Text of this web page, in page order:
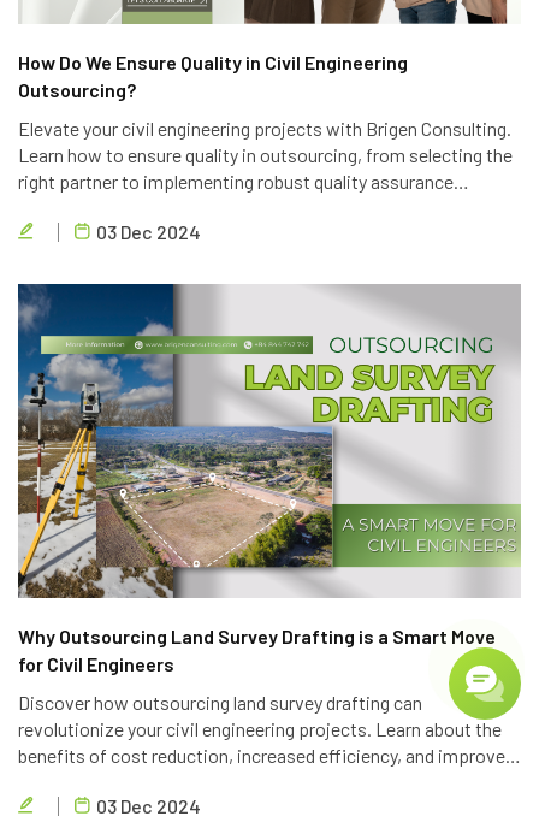
How Do We Ensure Quality in Civil Engineering
Outsourcing?
Elevate your civil engineering projects with Brigen Consulting.
Learn how to ensure quality in outsourcing, from selecting the
right partner to implementing robust quality assurance
success. 03 Dec 2024
Why Outsourcing Land Survey Drafting is a Smart Move
for Civil Engineers
Discover how outsourcing land survey drafting can
revolutionize your civil engineering projects. Learn about the
benefits of cost reduction, increased efficiency, and improved
outsourcing civil engineering services.
03 Dec 2024